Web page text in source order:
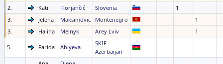
2. Kati Florjančić Slovenia
1
3.
Jelena Maksimovic Montenegro
1
3.
Halina Melnyk Arey Lviv 1
5. Farida Abiyeva
SKIF
Azerbaijan